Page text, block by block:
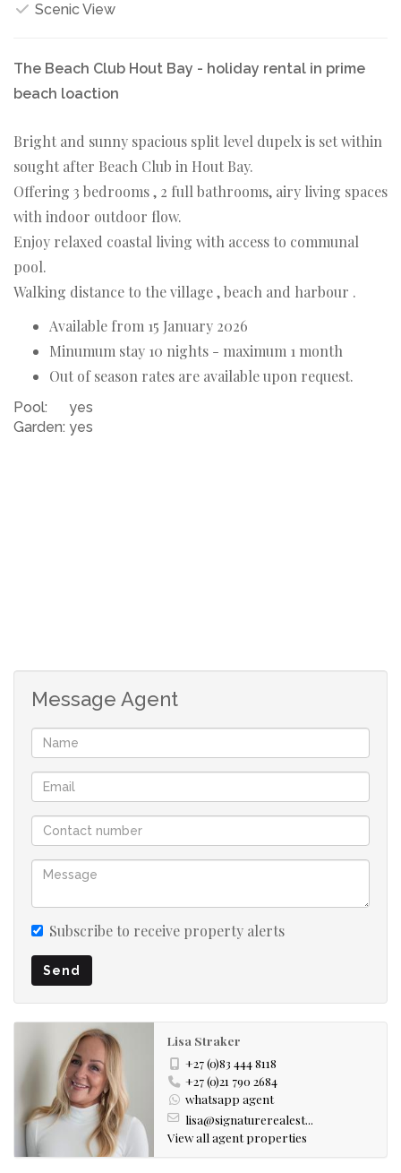
Scenic View
The Beach Club Hout Bay - holiday rental in prime
beach loaction
Bright and sunny spacious split level dupelx is set within
sought after Beach Club in Hout Bay.
Offering 3 bedrooms , 2 full bathrooms, airy living spaces
with indoor outdoor flow.
Enjoy relaxed coastal living with access to communal
pool.
Walking distance to the village , beach and harbour .
Available from 15 January 2026
Minumum stay 10 nights - maximum 1 month
Out of season rates are available upon request.
Pool:
yes
Garden: yes
Message Agent
Subscribe to receive property alerts
Send
Lisa Straker
+27 (0)83 444 8118
+27 (0)21 790 2684
whatsapp agent
lisa@signaturerealest...
View all agent properties